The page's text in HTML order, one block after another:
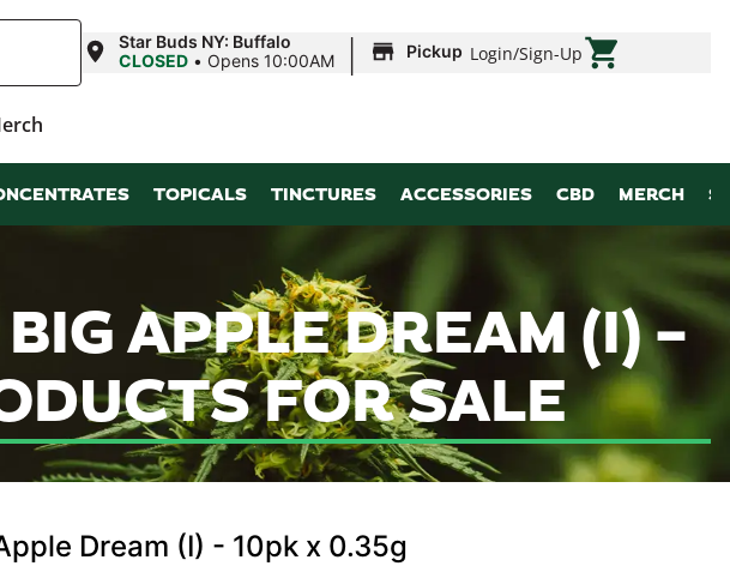
Star Buds NY: Buffalo
CLOSED • Opens 10:00AM | Pickup Login/Sign-Up
TOPICALS TINCTURES ACCESSORIES CBD MERCH
APPLE DREAM (I) –
FOR SALE
Dream (I) - 10pk x 0.35g